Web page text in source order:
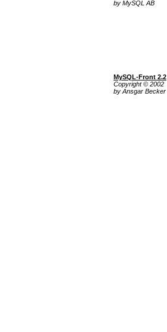
by MySQL AB
MySQL-Front 2.2
Copyright © 2002
by Ansgar Becker